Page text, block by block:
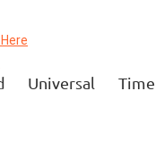
Universal Time